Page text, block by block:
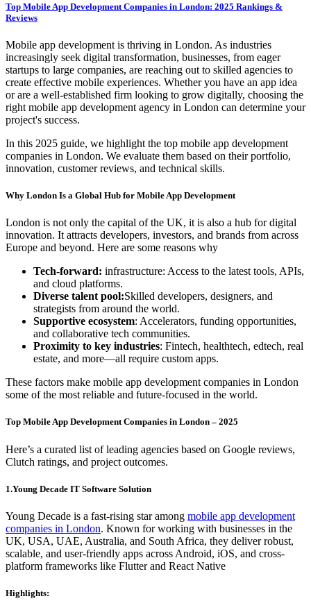
Top Mobile App Development Companies in London: 2025 Rankings &
Reviews
Mobile app development is thriving in London. As industries
increasingly seek digital transformation, businesses, from eager
startups to large companies, are reaching out to skilled agencies to
create effective mobile experiences. Whether you have an app idea
or are a well-established firm looking to grow digitally, choosing the
right mobile app development agency in London can determine your
project's success.
In this 2025 guide, we highlight the top mobile app development
companies in London. We evaluate them based on their portfolio,
innovation, customer reviews, and technical skills.
Why London Is a Global Hub for Mobile App Development
London is not only the capital of the UK, it is also a hub for digital
innovation. It attracts developers, investors, and brands from across
Europe and beyond. Here are some reasons why
Tech-forward: infrastructure: Access to the latest tools, APIs,
and cloud platforms.
Diverse talent pool:Skilled developers, designers, and
strategists from around the world.
Supportive ecosystem: Accelerators, funding opportunities,
and collaborative tech communities.
Proximity to key industries: Fintech, healthtech, edtech, real
estate, and more—all require custom apps.
These factors make mobile app development companies in London
some of the most reliable and future-focused in the world.
Top Mobile App Development Companies in London – 2025
Here’s a curated list of leading agencies based on Google reviews,
Clutch ratings, and project outcomes.
1.Young Decade IT Software Solution
Young Decade is a fast-rising star among mobile app development
companies in London. Known for working with businesses in the
UK, USA, UAE, Australia, and South Africa, they deliver robust,
scalable, and user-friendly apps across Android, iOS, and cross-
platform frameworks like Flutter and React Native
Highlights: